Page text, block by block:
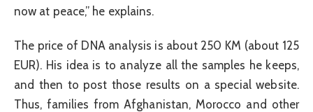
now at peace,” he explains.
The price of DNA analysis is about 250 KM (about 125
EUR). His idea is to analyze all the samples he keeps,
and then to post those results on a special website.
Thus, families from Afghanistan, Morocco and other